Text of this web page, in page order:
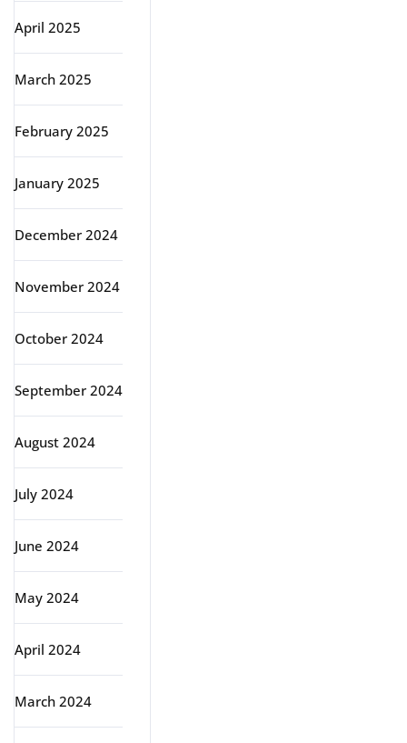
April 2025
March 2025
February 2025
January 2025
December 2024
November 2024
October 2024
September 2024
August 2024
July 2024
June 2024
May 2024
April 2024
March 2024